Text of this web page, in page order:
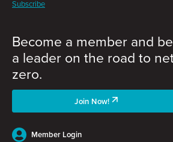
Subscribe
Become a member and be
a leader on the road to
zero.
Join Now!
Member Login